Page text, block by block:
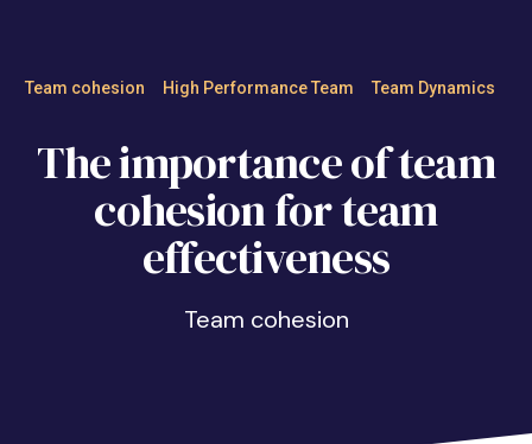
Team cohesion High Performance Team Team Dynamics
The importance of team
cohesion for team
effectiveness
Team cohesion